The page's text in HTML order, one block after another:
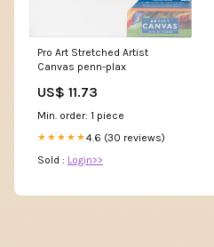
Pro Art Stretched Artist
Canvas penn-plax
US$ 11.73
Min. order: 1 piece
★★★★★4.6 (30 reviews)
Sold : Login>>